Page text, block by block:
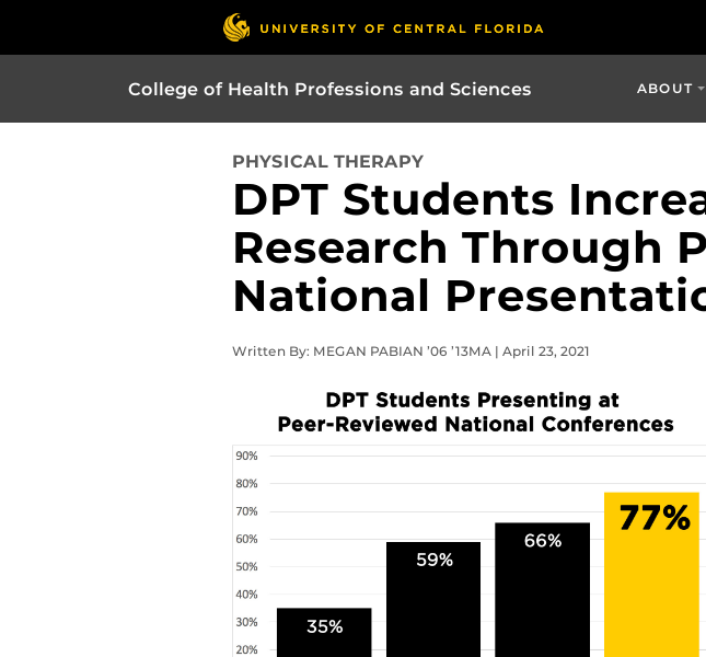
College of Health Professions and Sciences ABOUT
PHYSICAL THERAPY
DPT Students
Research Through
National
Written By: MEGAN PABIAN ’06 ’13MA | April 23, 2021